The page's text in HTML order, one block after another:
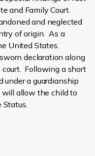
and Family Court.
and neglected
of origin. As a
United States.
declaration along
Following a short
under a guardianship
allow the child to
Status.